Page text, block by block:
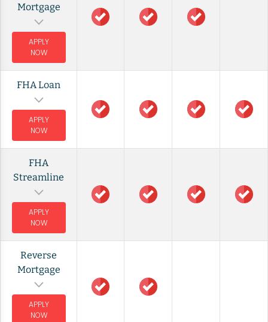
Mortgage
APPLY
NOW
FHA Loan
APPLY
NOW
FHA
Streamline
APPLY
NOW
Reverse
Mortgage
APPLY
NOW